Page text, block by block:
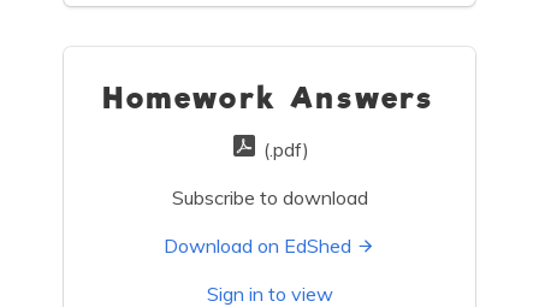
Homework Answers
(.pdf)
Subscribe to download
Download on EdShed
Sign in to view